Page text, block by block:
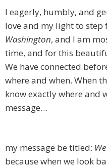
I eagerly, humbly, and
love and my light to step
Washington, and I am
time, and for this
We have connected
where and when. When
know exactly where and
message…
my message be titled:
because when we look